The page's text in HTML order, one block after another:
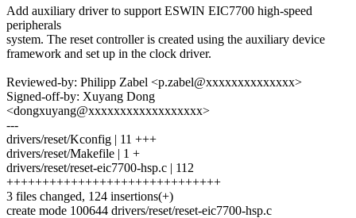
Add auxiliary driver to support ESWIN EIC7700 high-speed
peripherals
system. The reset controller is created using the auxiliary device
framework and set up in the clock driver.
Reviewed-by: Philipp Zabel <p.zabel@xxxxxxxxxxxxxx>
Signed-off-by: Xuyang Dong
<dongxuyang@xxxxxxxxxxxxxxxxxx>
---
drivers/reset/Kconfig | 11 +++
drivers/reset/Makefile | 1 +
drivers/reset/reset-eic7700-hsp.c | 112
++++++++++++++++++++++++++++++
3 files changed, 124 insertions(+)
create mode 100644 drivers/reset/reset-eic7700-hsp.c